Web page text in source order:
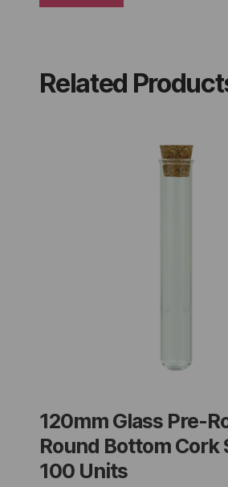
Related
120mm Glass Pre-
Round Bottom Cork
100 Units